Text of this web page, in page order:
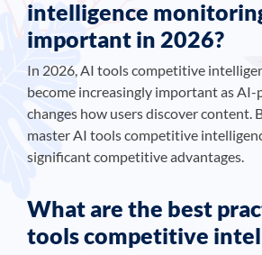
intelligence
important in 2026?
In 2026, AI tools competitive
become increasingly important as AI-
changes how users discover content.
master AI tools competitive
significant competitive advantages.
What are the best
tools competitive